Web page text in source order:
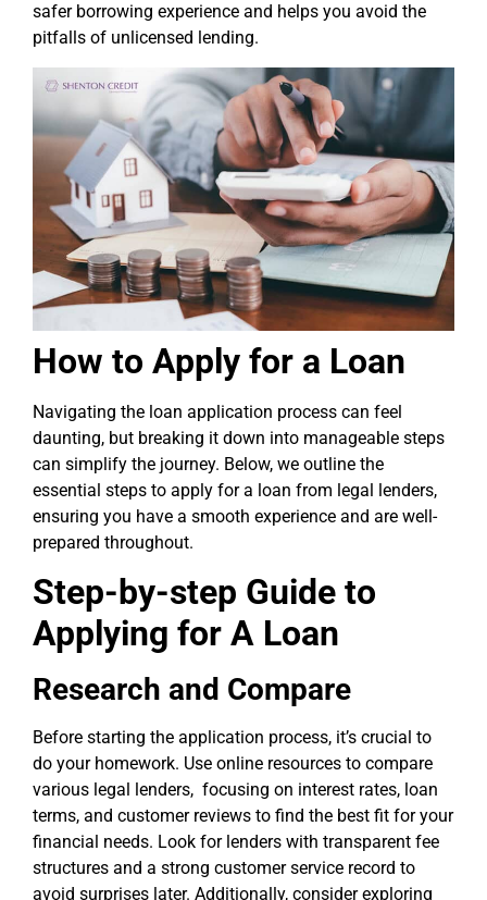
safer borrowing experience and helps you avoid the
pitfalls of unlicensed lending.
How to Apply for a Loan
Navigating the loan application process can feel
daunting, but breaking it down into manageable steps
can simplify the journey. Below, we outline the
essential steps to apply for a loan from legal lenders,
ensuring you have a smooth experience and are well-
prepared throughout.
Step-by-step Guide to
Applying for A Loan
Research and Compare
Before starting the application process, it’s crucial to
do your homework. Use online resources to compare
various legal lenders, focusing on interest rates, loan
terms, and customer reviews to find the best fit for your
financial needs. Look for lenders with transparent fee
structures and a strong customer service record to
avoid surprises later. Additionally, consider exploring